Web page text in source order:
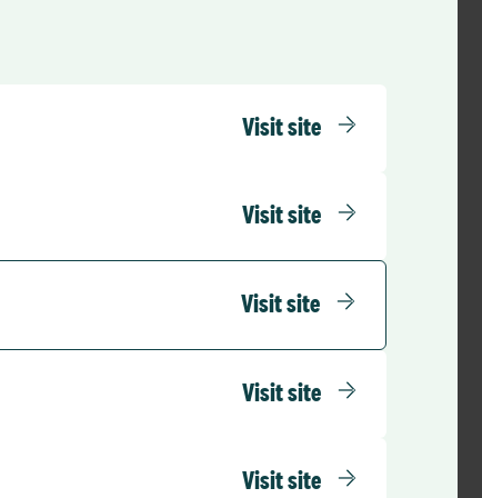
Visit site
Visit site
Visit site
Visit site
Visit site